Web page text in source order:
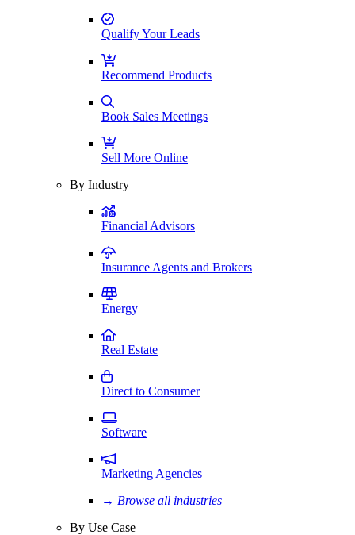
Qualify Your Leads
Recommend Products
Book Sales Meetings
Sell More Online
By Industry
Financial Advisors
Insurance Agents and Brokers
Energy
Real Estate
Direct to Consumer
Software
Marketing Agencies
→ Browse all industries
By Use Case